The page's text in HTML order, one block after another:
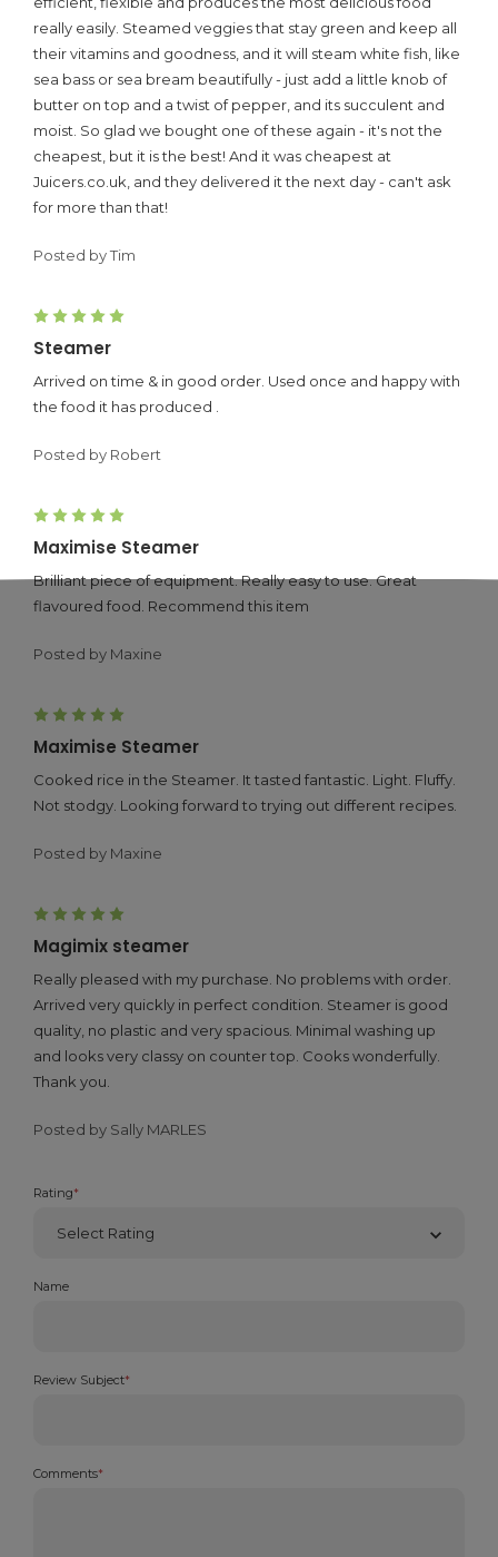
really easily. Steamed veggies that stay green and keep all
their vitamins and goodness, and it will steam white fish, like
sea bass or sea bream beautifully - just add a little knob of
butter on top and a twist of pepper, and its succulent and
moist. So glad we bought one of these again - it's not the
cheapest, but it is the best! And it was cheapest at
Juicers.co.uk, and they delivered it the next day - can't ask
for more than that!
Posted by Tim
5
Steamer
Arrived on time & in good order. Used once and happy with
the food it has produced .
Posted by Robert
5
Maximise Steamer
Brilliant piece of equipment. Really easy to use. Great
flavoured food. Recommend this item
Posted by Maxine
Maximise Steamer
Cooked rice in the Steamer. It tasted fantastic. Light. Fluffy.
Not stodgy. Looking forward to trying out different recipes.
Posted by Maxine
Magimix steamer
Really pleased with my purchase. No problems with order.
Arrived very quickly in perfect condition. Steamer is good
quality, no plastic and very spacious. Minimal washing up
and looks very classy on counter top. Cooks wonderfully.
Thank you.
Posted by Sally MARLES
Rating*
Name
Review Subject*
Comments*